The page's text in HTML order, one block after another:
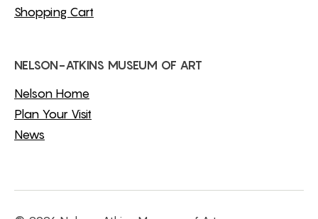
Shopping Cart
NELSON-ATKINS MUSEUM OF ART
Nelson Home
Plan Your Visit
News